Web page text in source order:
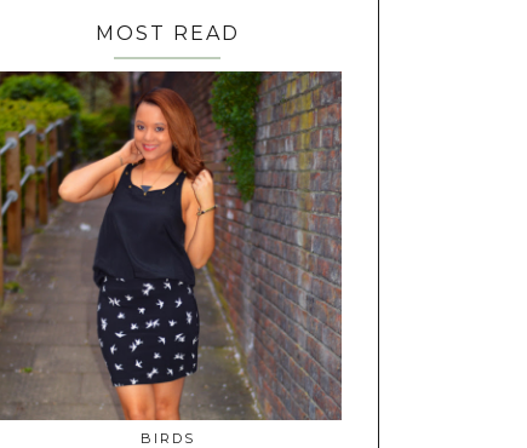
MOST READ
BIRDS